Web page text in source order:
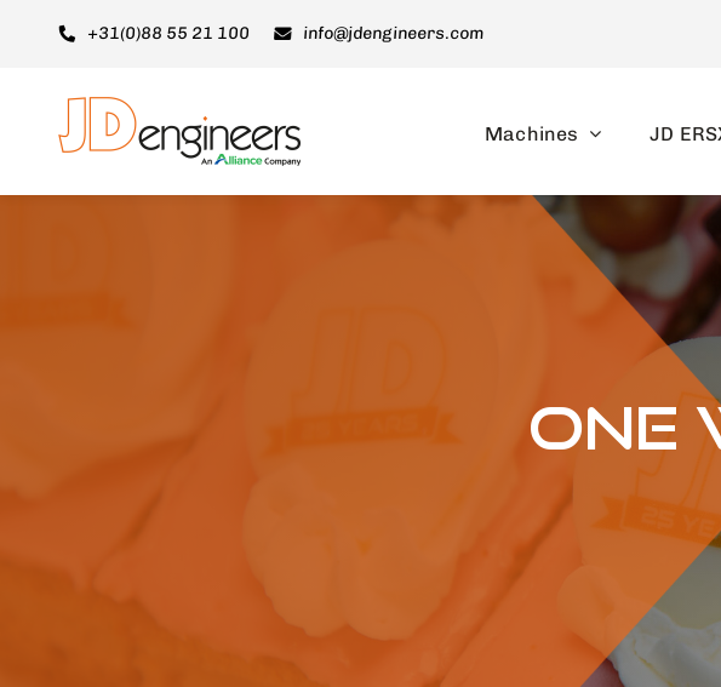
+31(0)88 55 21 100 info@jdengineers.com
Machines JD
One